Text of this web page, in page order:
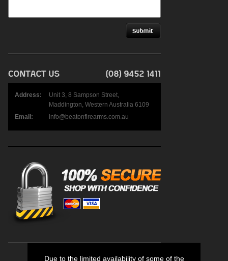
Address:
Unit 3, 8 Sampson Street,
Maddington, Western Australia 6109
Email:
info@beatonfirearms.com.au
Due to the limited availability of some of the